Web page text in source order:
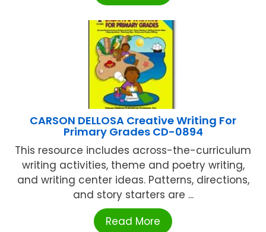
CARSON DELLOSA Creative Writing For
Primary Grades CD-0894
This resource includes across-the-curriculum
writing activities, theme and poetry writing,
and writing center ideas. Patterns, directions,
and story starters are ...
Read More